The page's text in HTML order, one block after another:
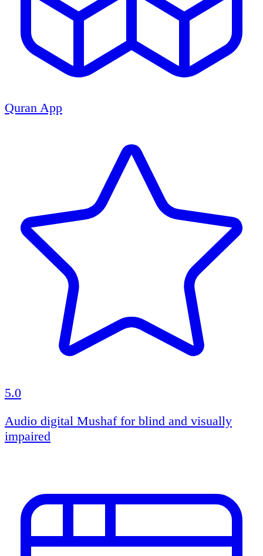
Quran App
5.0
Audio digital Mushaf for blind and visually
impaired